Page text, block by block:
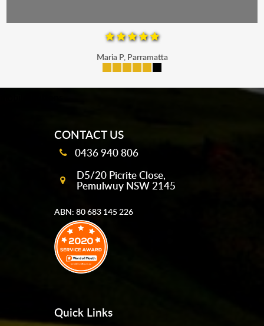
Maria P, Parramatta
CONTACT US
0436 940 806
D5/20 Picrite Close,
Pemulwuy NSW 2145
ABN: 80 683 145 226
Quick Links